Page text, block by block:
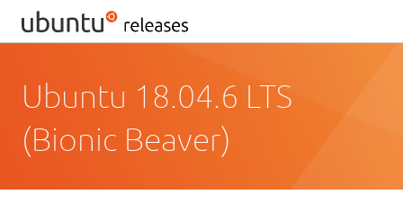
Ubuntu 18.04.6 LTS
(Bionic Beaver)